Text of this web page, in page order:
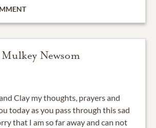
Newsom
Clay my thoughts, prayers and
today as you pass through this sad
that I am so far away and can not